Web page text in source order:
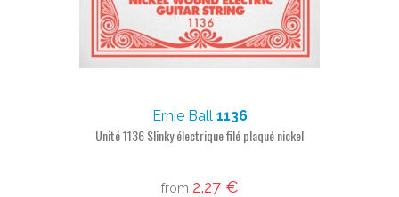
Ernie Ball 1136
Unité 1136 Slinky électrique filé plaqué nickel
from 2,27 €